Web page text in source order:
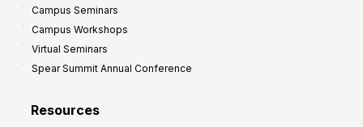
Campus Seminars
Campus Workshops
Virtual Seminars
Spear Summit Annual Conference
Resources